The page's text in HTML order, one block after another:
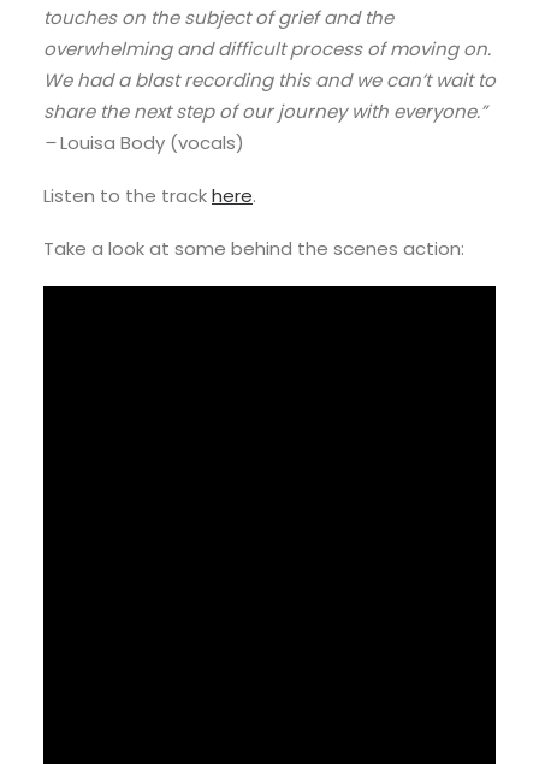
touches on the subject of grief and the
overwhelming and difficult process of moving on.
We had a blast recording this and we can’t wait to
share the next step of our journey with everyone.”
–Louisa Body (vocals)
Listen to the trackhere.
Take a look at some behind the scenes action: